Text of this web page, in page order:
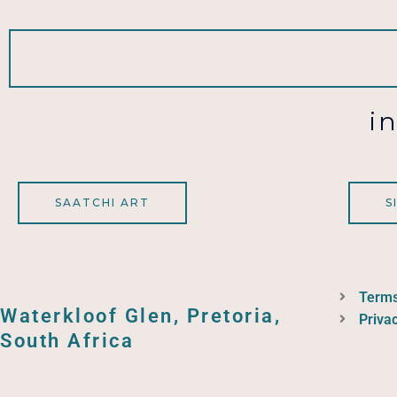
SAATCHI ART
Waterkloof Glen, Pretoria,
South Africa